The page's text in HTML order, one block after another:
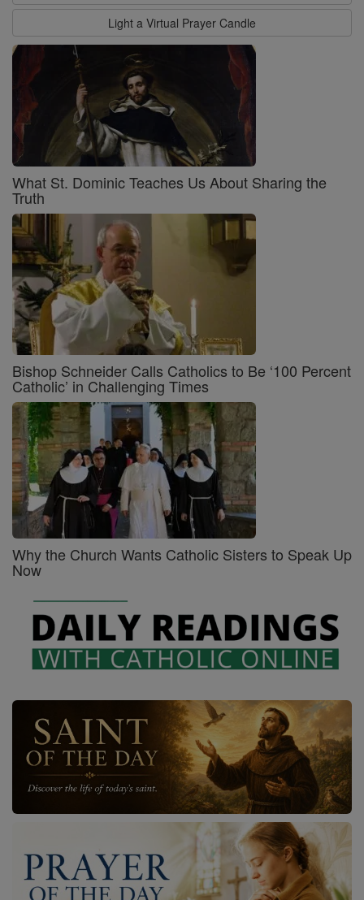
Light a Virtual Prayer Candle
What St. Dominic Teaches Us About Sharing the
Truth
Bishop Schneider Calls Catholics to Be ‘100 Percent
Catholic’ in Challenging Times
Why the Church Wants Catholic Sisters to Speak Up
Now